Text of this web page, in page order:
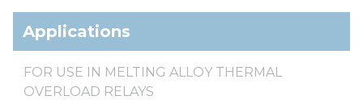
Applications
FOR USE IN MELTING ALLOY THERMAL
OVERLOAD RELAYS